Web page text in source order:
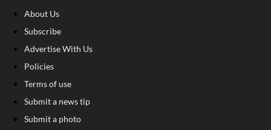
About Us
Subscribe
Advertise With Us
Policies
Terms of use
Submit a news tip
Submit a photo